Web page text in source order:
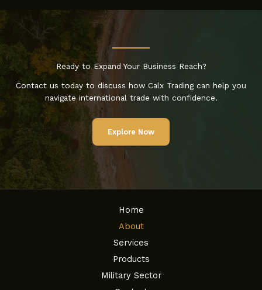
Ready to Expand Your Business Reach?
Contact us today to discuss how Calx Trading can help you
navigate international trade with confidence.
Explore Now
Home
About
Services
Products
Military Sector